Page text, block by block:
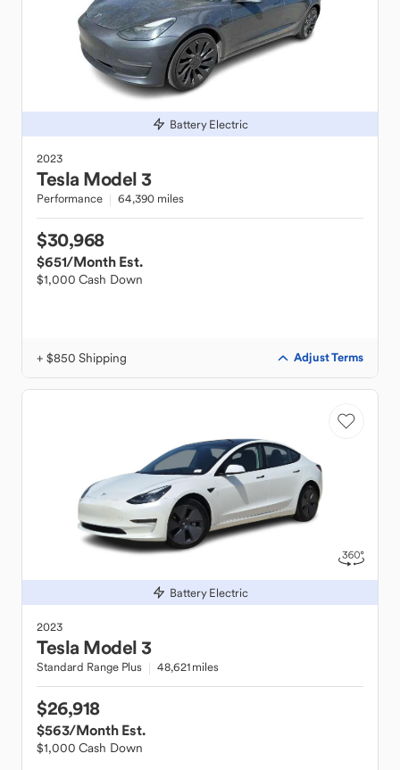
Battery Electric
2023
Tesla Model 3
Performance 64,390 miles
$30,968
$651/Month Est.
$1,000 Cash Down
+ $850 Shipping Adjust Terms
Battery Electric
2023
Tesla Model 3
Standard Range Plus 48,621 miles
$26,918
$563/Month Est.
$1,000 Cash Down